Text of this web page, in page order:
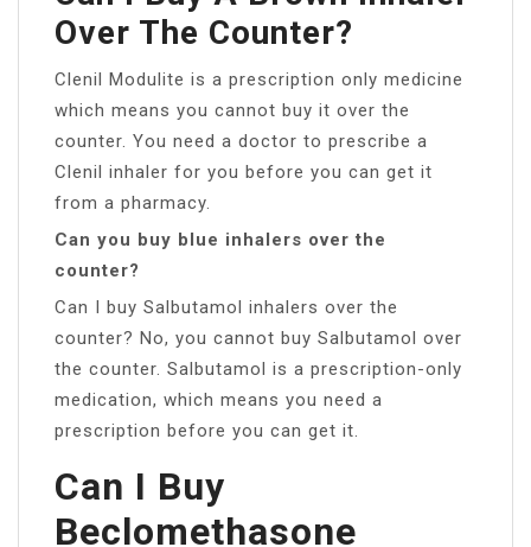
Over The Counter?
Clenil Modulite is a prescription only medicine
which means you cannot buy it over the
counter. You need a doctor to prescribe a
Clenil inhaler for you before you can get it
from a pharmacy.
Can you buy blue inhalers over the
counter?
Can I buy Salbutamol inhalers over the
counter? No, you cannot buy Salbutamol over
the counter. Salbutamol is a prescription-only
medication, which means you need a
prescription before you can get it.
Can I Buy
Beclomethasone